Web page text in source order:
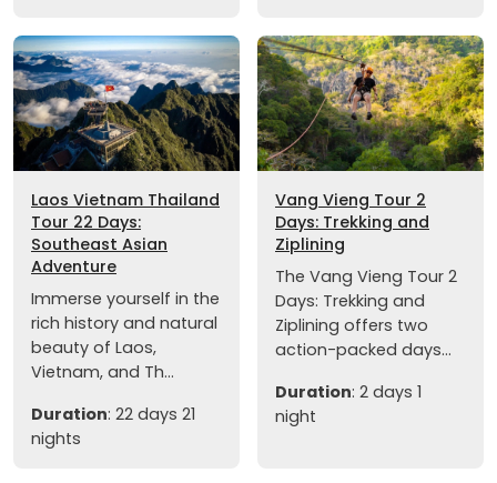
Laos Vietnam Thailand
Tour 22 Days:
Southeast Asian
Adventure
Immerse yourself in the
rich history and natural
beauty of Laos,
Vietnam, and Th...
Duration: 22 days 21
nights
Vang Vieng Tour 2
Days: Trekking and
Ziplining
The Vang Vieng Tour 2
Days: Trekking and
Ziplining offers two
action-packed days...
Duration: 2 days 1
night